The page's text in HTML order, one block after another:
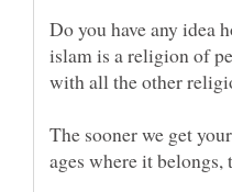
Do you have any idea
islam is a religion of
The sooner we get